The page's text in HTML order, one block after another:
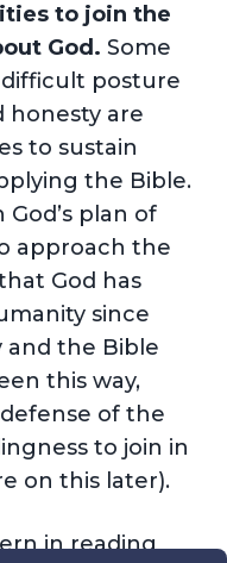
to join the
God. Some
difficult posture
honesty are
to sustain
the Bible.
plan of
approach the
God has
since
the Bible
this way,
of the
to join in
on this later).
in reading